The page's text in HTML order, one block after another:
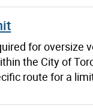
for oversize
the City of
route for a